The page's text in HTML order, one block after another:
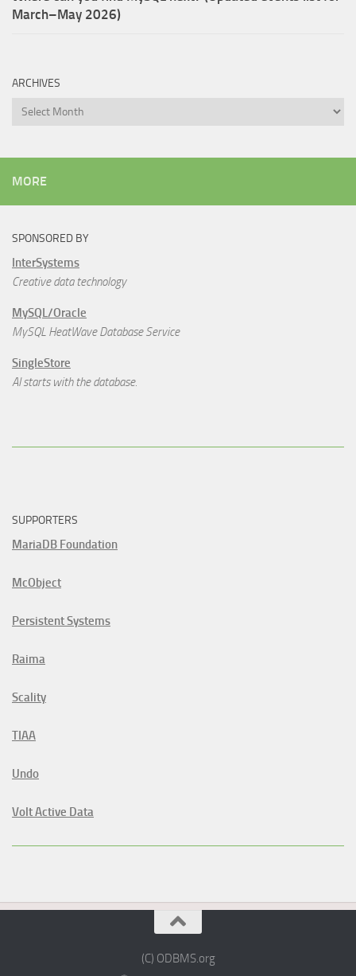
March–May 2026)
ARCHIVES
Archives
MORE
SPONSORED BY
InterSystems
Creative data technology
MySQL/Oracle
MySQL HeatWave Database Service
SingleStore
AI starts with the database.
SUPPORTERS
MariaDB Foundation
McObject
Persistent Systems
Raima
Scality
TIAA
Undo
Volt Active Data
(C) ODBMS.org